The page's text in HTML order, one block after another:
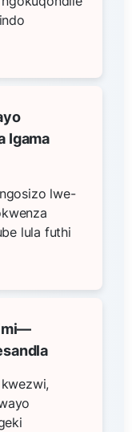
Igama
lwe-
lula futhi